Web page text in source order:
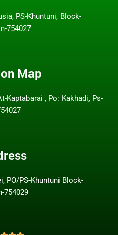
PS-Khuntuni, Block-
754027
Map
Kaptabarai , Po: Kakhadi, Ps-
PO/PS-Khuntuni Block-
754029